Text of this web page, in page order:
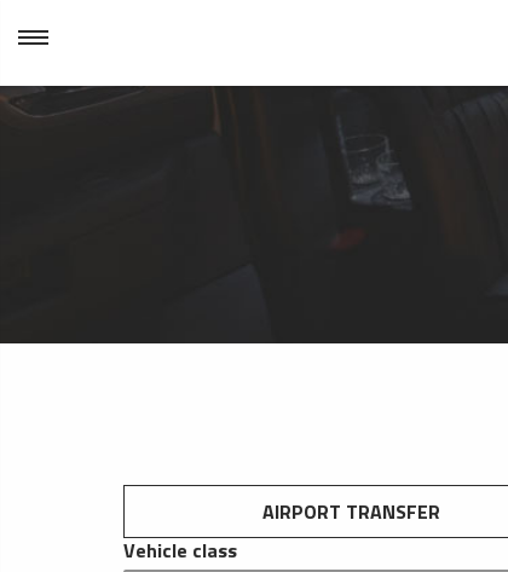
AIRPORT TRANSFER
Vehicle class